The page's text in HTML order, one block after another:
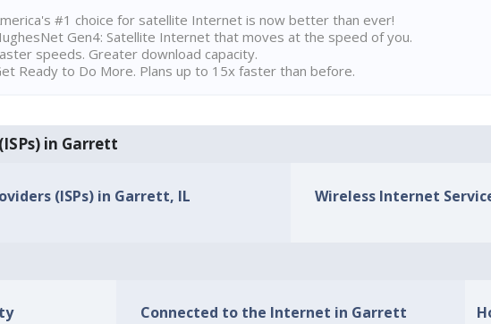
#1 choice for satellite Internet is now better than ever!
Gen4: Satellite Internet that moves at the speed of you.
speeds. Greater download capacity.
Ready to Do More. Plans up to 15x faster than before.
in Garrett
(ISPs) in Garrett, IL Wireless Internet
Connected to the Internet in Garrett